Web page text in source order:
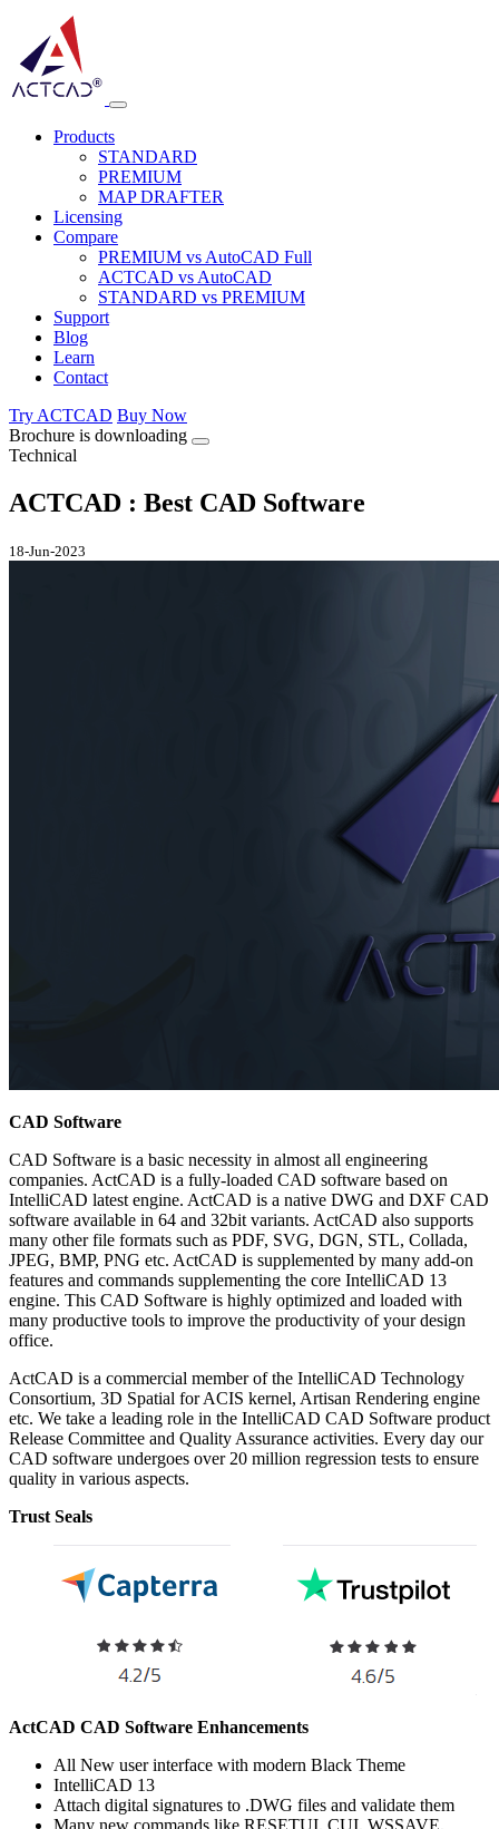
Products
STANDARD
PREMIUM
MAP DRAFTER
Licensing
Compare
PREMIUM vs AutoCAD Full
ACTCAD vs AutoCAD
STANDARD vs PREMIUM
Support
Blog
Learn
Contact
Try ACTCAD Buy Now
Brochure is downloading
Technical
ACTCAD : Best CAD Software
18-Jun-2023
CAD Software
CAD Software is a basic necessity in almost all engineering
companies. ActCAD is a fully-loaded CAD software based on
IntelliCAD latest engine. ActCAD is a native DWG and DXF CAD
software available in 64 and 32bit variants. ActCAD also supports
many other file formats such as PDF, SVG, DGN, STL, Collada,
JPEG, BMP, PNG etc. ActCAD is supplemented by many add-on
features and commands supplementing the core IntelliCAD 13
engine. This CAD Software is highly optimized and loaded with
many productive tools to improve the productivity of your design
office.
ActCAD is a commercial member of the IntelliCAD Technology
Consortium, 3D Spatial for ACIS kernel, Artisan Rendering engine
etc. We take a leading role in the IntelliCAD CAD Software product
Release Committee and Quality Assurance activities. Every day our
CAD software undergoes over 20 million regression tests to ensure
quality in various aspects.
Trust Seals
ActCAD CAD Software Enhancements
All New user interface with modern Black Theme
IntelliCAD 13
Attach digital signatures to .DWG files and validate them
Many new commands like RESETUI, CUI, WSSAVE,